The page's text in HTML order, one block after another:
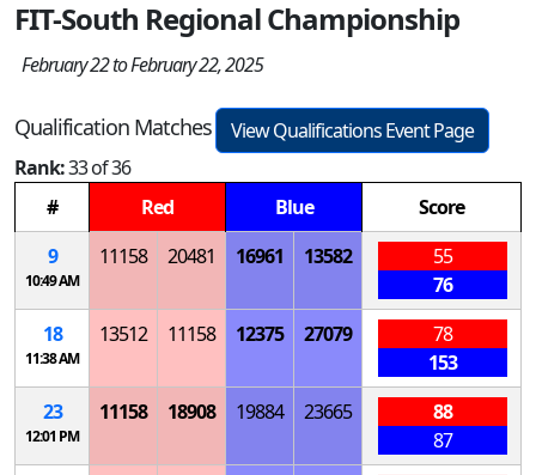
FIT-South Regional Championship
February 22 to February 22, 2025
Qualification Matches
View Qualifications Event Page
Rank:33 of 36
#
Red Blue
Score
9
10:49 AM
11158 20481 16961 13582
55
76
18
11:38 AM
13512 11158 12375 27079
78
153
23
12:01 PM
11158 18908 19884 23665
88
87